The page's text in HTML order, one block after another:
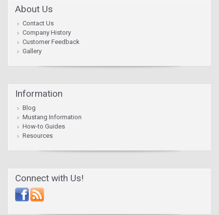
About Us
Contact Us
Company History
Customer Feedback
Gallery
Information
Blog
Mustang Information
How-to Guides
Resources
Connect with Us!